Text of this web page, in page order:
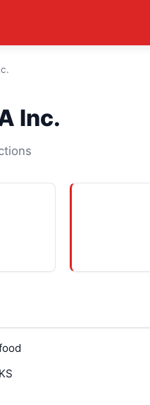
Inc.
KS